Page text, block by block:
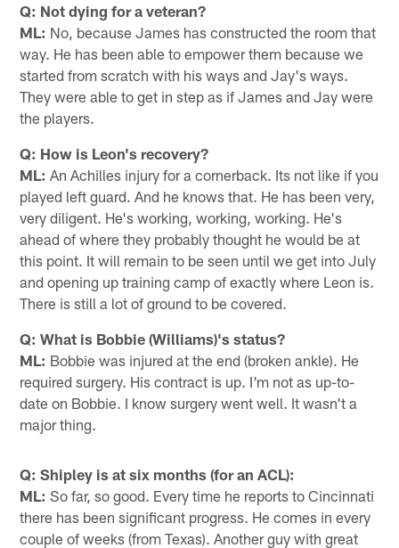
Q: Not dying for a veteran?
ML: No, because James has constructed the room that
way. He has been able to empower them because we
started from scratch with his ways and Jay's ways.
They were able to get in step as if James and Jay were
the players.
Q: How is Leon's recovery?
ML: An Achilles injury for a cornerback. Its not like if you
played left guard. And he knows that. He has been very,
very diligent. He's working, working, working. He's
ahead of where they probably thought he would be at
this point. It will remain to be seen until we get into July
and opening up training camp of exactly where Leon is.
There is still a lot of ground to be covered.
Q: What is Bobbie (Williams)'s status?
ML: Bobbie was injured at the end (broken ankle). He
required surgery. His contract is up. I'm not as up-to-
date on Bobbie. I know surgery went well. It wasn't a
major thing.
Q: Shipley is at six months (for an ACL):
ML: So far, so good. Every time he reports to Cincinnati
there has been significant progress. He comes in every
couple of weeks (from Texas). Another guy with great